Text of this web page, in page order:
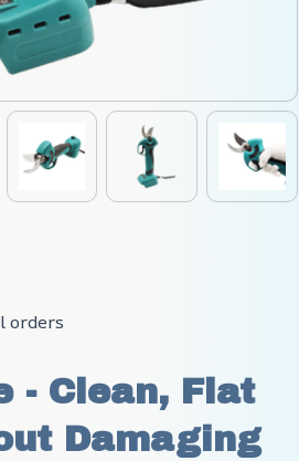
orders
- Clean, Flat
Damaging